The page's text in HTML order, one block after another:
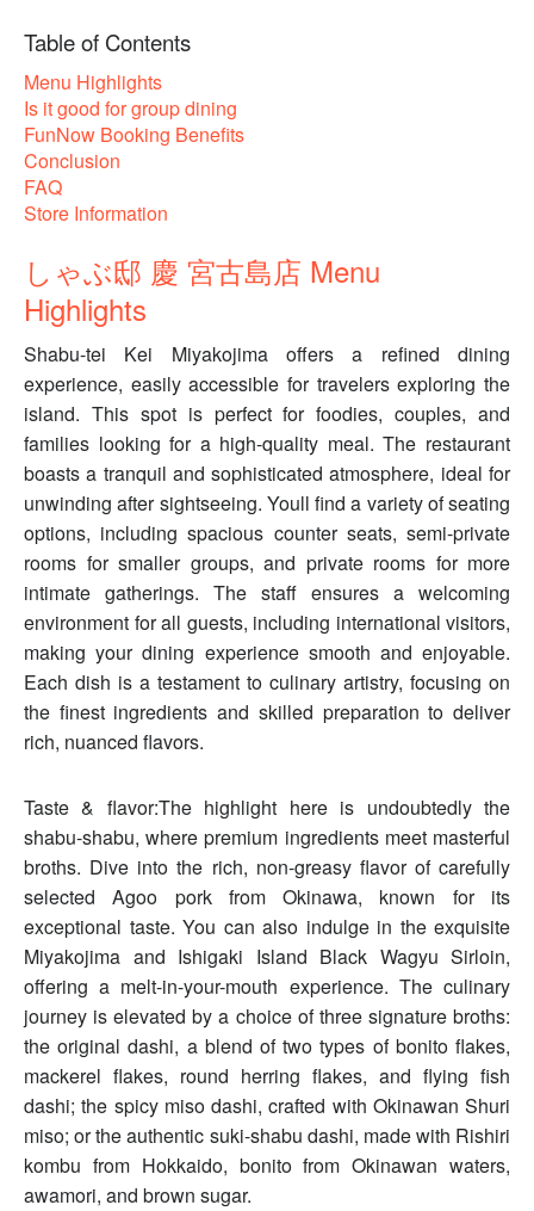
Table of Contents
Menu Highlights
Is it good for group dining
FunNow Booking Benefits
Conclusion
FAQ
Store Information
しゃぶ邸 慶 宮古島店 Menu
Highlights
Shabu-tei Kei Miyakojima offers a refined dining
experience, easily accessible for travelers exploring the
island. This spot is perfect for foodies, couples, and
families looking for a high-quality meal. The restaurant
boasts a tranquil and sophisticated atmosphere, ideal for
unwinding after sightseeing. Youll find a variety of seating
options, including spacious counter seats, semi-private
rooms for smaller groups, and private rooms for more
intimate gatherings. The staff ensures a welcoming
environment for all guests, including international visitors,
making your dining experience smooth and enjoyable.
Each dish is a testament to culinary artistry, focusing on
the finest ingredients and skilled preparation to deliver
rich, nuanced flavors.
Taste & flavor:The highlight here is undoubtedly the
shabu-shabu, where premium ingredients meet masterful
broths. Dive into the rich, non-greasy flavor of carefully
selected Agoo pork from Okinawa, known for its
exceptional taste. You can also indulge in the exquisite
Miyakojima and Ishigaki Island Black Wagyu Sirloin,
offering a melt-in-your-mouth experience. The culinary
journey is elevated by a choice of three signature broths:
the original dashi, a blend of two types of bonito flakes,
mackerel flakes, round herring flakes, and flying fish
dashi; the spicy miso dashi, crafted with Okinawan Shuri
miso; or the authentic suki-shabu dashi, made with Rishiri
kombu from Hokkaido, bonito from Okinawan waters,
awamori, and brown sugar.